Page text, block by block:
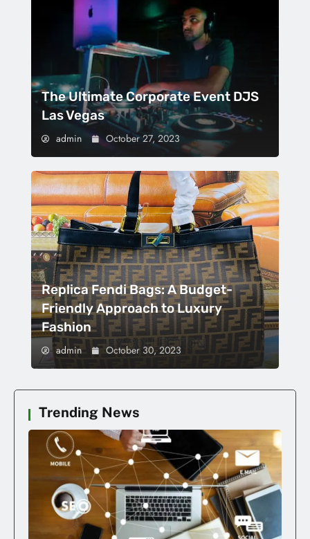
The Ultimate Corporate Event DJS
Las Vegas
admin October 27, 2023
Replica Fendi Bags: A Budget-
Friendly Approach to Luxury
Fashion
admin October 30, 2023
Trending News